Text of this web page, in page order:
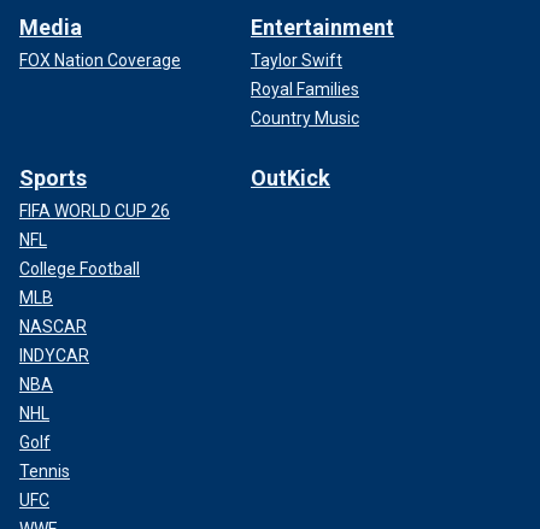
Media
FOX Nation Coverage
Entertainment
Taylor Swift
Royal Families
Country Music
Sports
FIFA WORLD CUP 26
NFL
College Football
MLB
NASCAR
INDYCAR
NBA
NHL
Golf
Tennis
UFC
OutKick